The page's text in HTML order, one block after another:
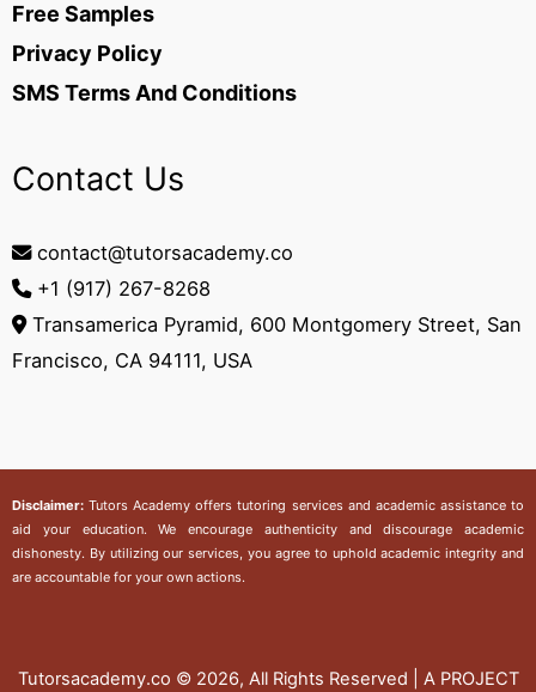
Free Samples
Privacy Policy
SMS Terms And Conditions
Contact Us
contact@tutorsacademy.co
+1 (917) 267-8268‬
Transamerica Pyramid, 600 Montgomery Street, San
Francisco, CA 94111, USA
Disclaimer:Tutors Academy offers tutoring services and academic assistance to
aid your education. We encourage authenticity and discourage academic
dishonesty. By utilizing our services, you agree to uphold academic integrity and
are accountable for your own actions.
Tutorsacademy.co © 2026, All Rights Reserved | A PROJECT